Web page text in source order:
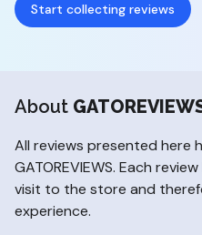
Start collecting reviews
About
All reviews presented here
GATOREVIEWS. Each
visit to the store and
experience.